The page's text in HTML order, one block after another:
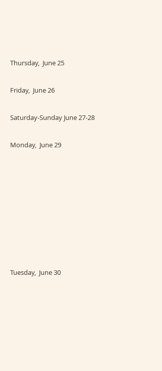
Thursday, June 25
Friday, June 26
Saturday-Sunday June 27-28
Monday, June 29
Tuesday, June 30